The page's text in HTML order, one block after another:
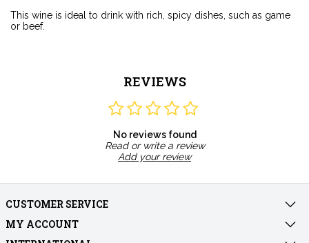
This wine is ideal to drink with rich, spicy dishes, such as game
or beef.
REVIEWS
No reviews found
Read or write a review
Add your review
CUSTOMER SERVICE
MY ACCOUNT